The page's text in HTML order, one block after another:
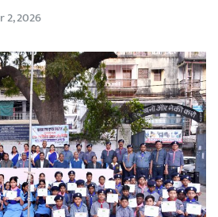
2, 2026